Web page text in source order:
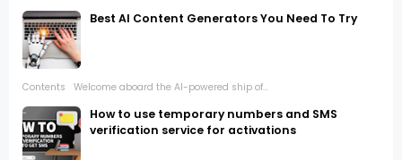
Best AI Content Generators You Need To Try
Contents Welcome aboard the AI-powered ship of...
How to use temporary numbers and SMS
verification service for activations